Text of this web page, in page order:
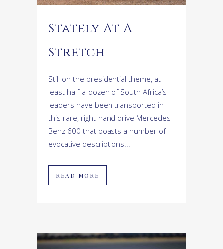
Stately At A
Stretch
Still on the presidential theme, at
least half-a-dozen of South Africa’s
leaders have been transported in
this rare, right-hand drive Mercedes-
Benz 600 that boasts a number of
evocative descriptions...
READ MORE